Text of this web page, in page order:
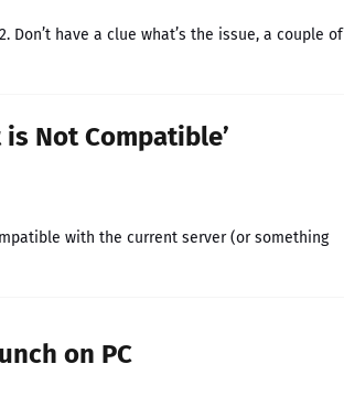
Don’t have a clue what’s the issue, a couple of
Not Compatible’
with the current server (or something
on PC